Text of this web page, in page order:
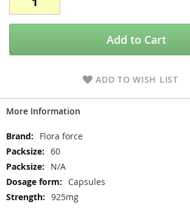
Add to Cart
ADD TO WISH LIST
More Information
More
Information
Flora force
60
N/A
Capsules
925mg